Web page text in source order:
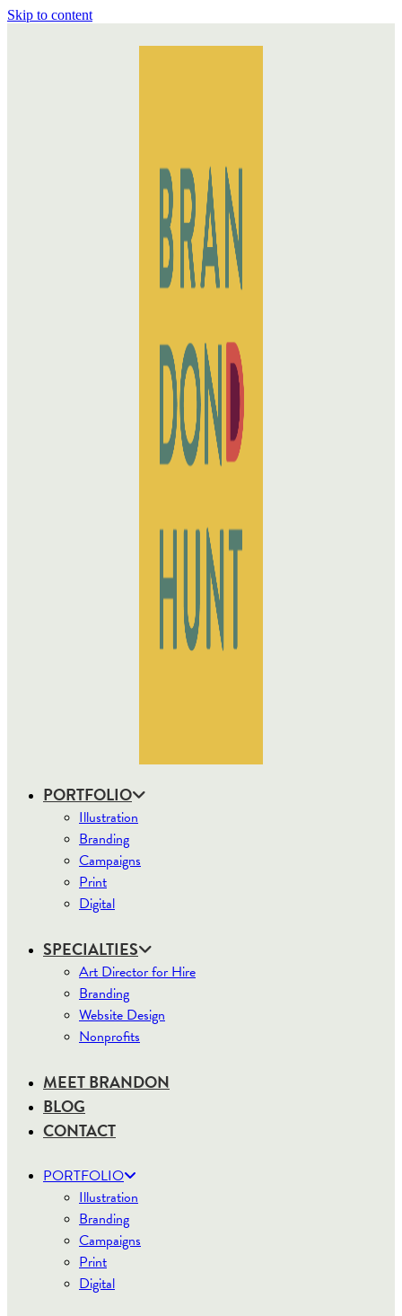
Skip to content
PORTFOLIO
Illustration
Branding
Campaigns
Print
Digital
SPECIALTIES
Art Director for Hire
Branding
Website Design
Nonprofits
MEET BRANDON
BLOG
CONTACT
PORTFOLIO
Illustration
Branding
Campaigns
Print
Digital